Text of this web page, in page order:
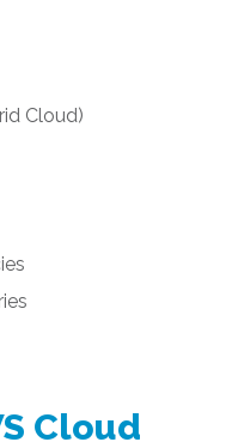
Cloud)
Cloud